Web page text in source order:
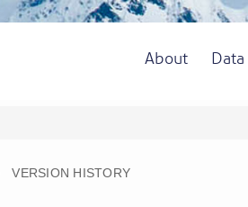
About Data
VERSION HISTORY